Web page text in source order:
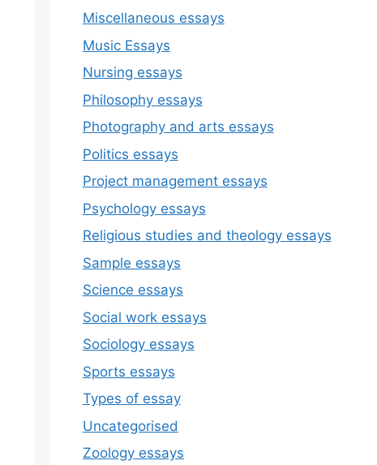
Miscellaneous essays
Music Essays
Nursing essays
Philosophy essays
Photography and arts essays
Politics essays
Project management essays
Psychology essays
Religious studies and theology essays
Sample essays
Science essays
Social work essays
Sociology essays
Sports essays
Types of essay
Uncategorised
Zoology essays